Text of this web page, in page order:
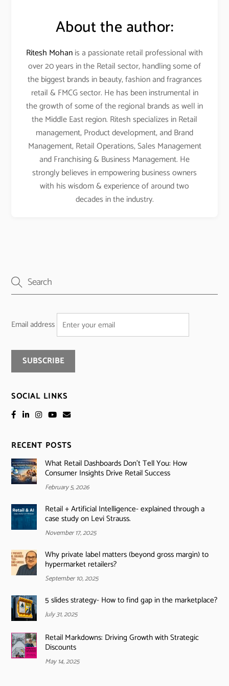
About the author:
Ritesh Mohanis a passionate retail professional with
over 20 years in the Retail sector, handling some of
the biggest brands in beauty, fashion and fragrances
retail & FMCG sector. He has been instrumental in
the growth of some of the regional brands as well in
the Middle East region. Ritesh specializes in Retail
management, Product development, and Brand
Management, Retail Operations, Sales Management
and Franchising & Business Management. He
strongly believes in empowering business owners
with his wisdom & experience of around two
decades in the industry.
Email address
SOCIAL LINKS
RECENT POSTS
What Retail Dashboards Don’t Tell You: How
Consumer Insights Drive Retail Success
February 5, 2026
Retail + Artificial Intelligence- explained through a
case study on Levi Strauss.
November 17, 2025
Why private label matters (beyond gross margin) to
hypermarket retailers?
September 10, 2025
5 slides strategy- How to find gap in the marketplace?
July 31, 2025
Retail Markdowns: Driving Growth with Strategic
Discounts
May 14, 2025